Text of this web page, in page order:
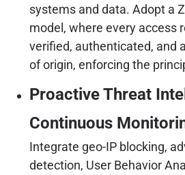
systems and data. Adopt a
model, where every access
verified, authenticated, and
of origin, enforcing the
Proactive Threat
Continuous
Integrate geo-IP blocking,
detection, User Behavior